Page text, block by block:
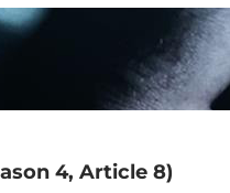
4, Article 8)